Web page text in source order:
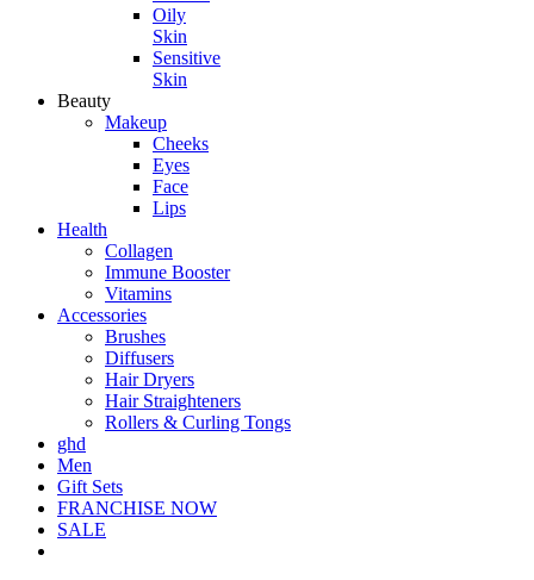
Oily
Skin
Sensitive
Skin
Beauty
Makeup
Cheeks
Eyes
Face
Lips
Health
Collagen
Immune Booster
Vitamins
Accessories
Brushes
Diffusers
Hair Dryers
Hair Straighteners
Rollers & Curling Tongs
ghd
Men
Gift Sets
FRANCHISE NOW
SALE